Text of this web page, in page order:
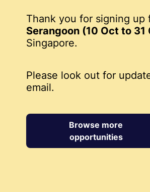
Thank you for signing up
Serangoon (10 Oct to
Singapore.
Please look out for
email.
Browse more
opportunities